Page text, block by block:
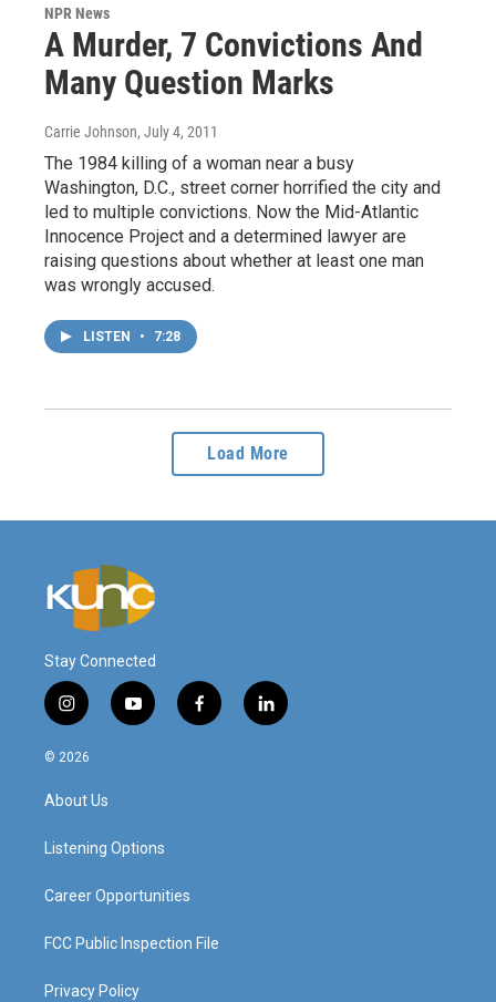
NPR News
A Murder, 7 Convictions And
Many Question Marks
Carrie Johnson, July 4, 2011
The 1984 killing of a woman near a busy
Washington, D.C., street corner horrified the city and
led to multiple convictions. Now the Mid-Atlantic
Innocence Project and a determined lawyer are
raising questions about whether at least one man
was wrongly accused.
LISTEN • 7:28
Load More
Stay Connected
i
n
s
a
g
a
y
o
f
a
l
i
© 2026
About Us
Listening Options
Career Opportunities
FCC Public Inspection File
Privacy Policy